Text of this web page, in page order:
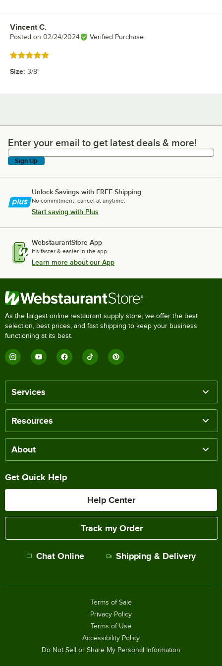
Review by
Vincent C.
Posted on 02/24/2024 Verified Purchase
Rated 5 out of 5 stars
Size: 3/8"
Enter your email to get latest deals & more!
Enter your email to get latest deals & more!
Sign Up
Unlock Savings with FREE Shipping
No commitment, cancel at anytime.
Start saving with Plus
WebstaurantStore App
It's faster & easier in the app.
Learn more about our App
As the largest online restaurant supply store, we offer the best
selection, best prices, and fast shipping to keep your business
functioning at its best.
Services
Resources
About
Get Quick Help
Help Center
Track my Order
Chat Online Shipping & Delivery
Terms of Sale
Privacy Policy
Terms of Use
Accessibility Policy
Do Not Sell or Share My Personal Information